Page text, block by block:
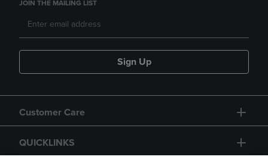
JOIN THE MAILING LIST
Sign Up
Customer Care
QUICKLINKS